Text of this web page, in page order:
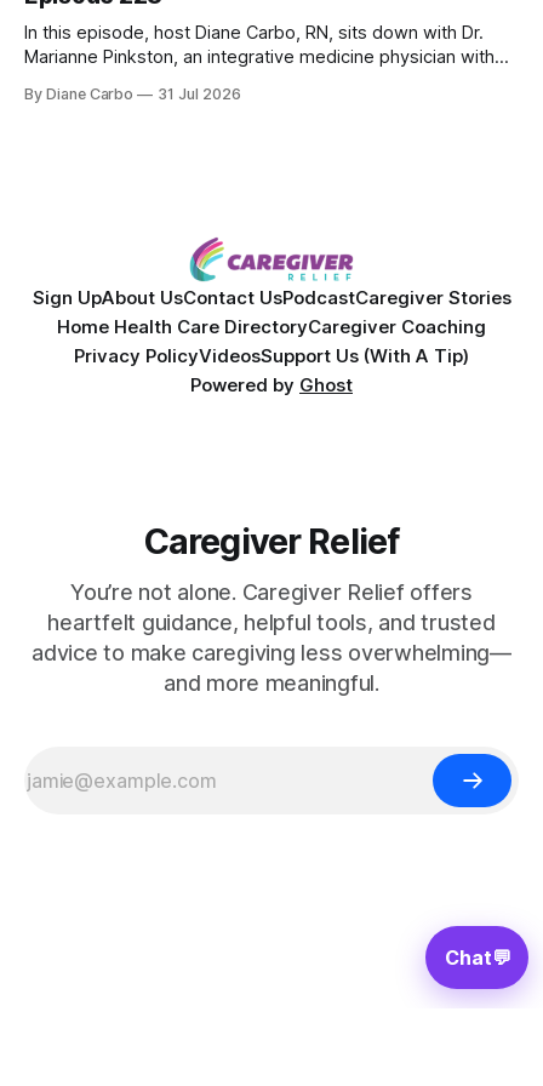
In this episode, host Diane Carbo, RN, sits down with Dr.
Marianne Pinkston, an integrative medicine physician with
powerful personal story of losing 180 pounds and
By Diane Carbo 31 Jul 2026
Sign UpAbout UsContact UsPodcastCaregiver Stories
Home Health Care DirectoryCaregiver Coaching
Privacy PolicyVideosSupport Us (With A Tip)
Powered by Ghost
Caregiver Relief
You’re not alone. Caregiver Relief offers
heartfelt guidance, helpful tools, and trusted
advice to make caregiving less overwhelming—
and more meaningful.
Chat💬